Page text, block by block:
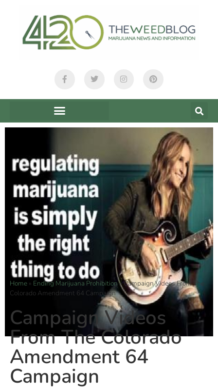
Home » Ending Marijuana Prohibition»Campaign Videos From The
Colorado Amendment 64 Campaign
Campaign Videos
From The Colorado
Amendment 64
Campaign